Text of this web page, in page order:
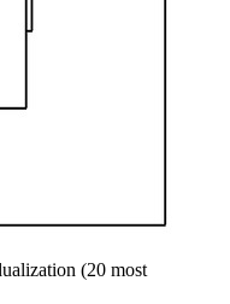
(20 most